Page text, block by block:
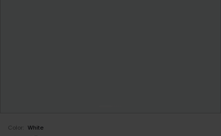
Color: White